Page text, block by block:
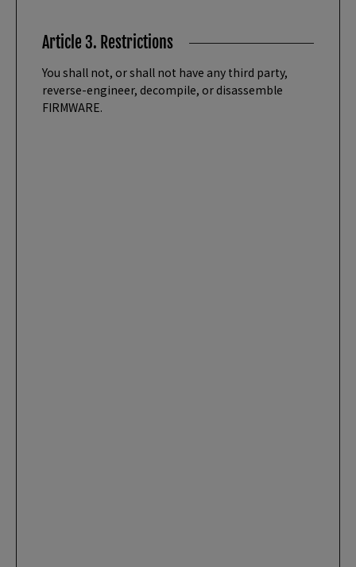
Article 3. Restrictions
You shall not, or shall not have any third party,
reverse-engineer, decompile, or disassemble
FIRMWARE.